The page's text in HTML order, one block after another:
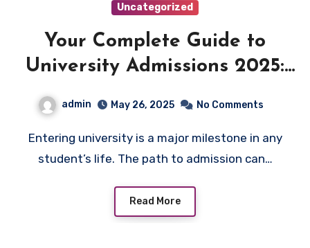
Uncategorized
Your Complete Guide to
University Admissions 2025:
admin May 26, 2025 No Comments
Entering university is a major milestone in any
student’s life. The path to admission can…
Read More